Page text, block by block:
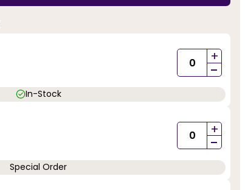
+
-
In-Stock
+
-
Special Order